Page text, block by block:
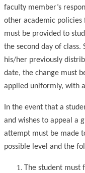
faculty member’s
other academic policies
must be provided to
the second day of
his/her previously
date, the change must
applied uniformly, with
In the event that a
and wishes to appeal a
attempt must be made
possible level and the
The student